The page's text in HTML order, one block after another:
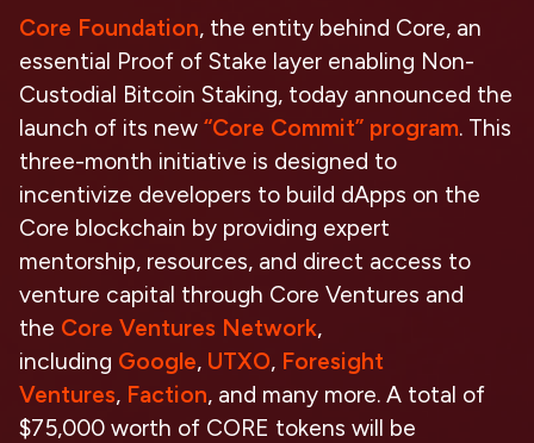
Core Foundation, the entity behind Core, an
essential Proof of Stake layer enabling Non-
Custodial Bitcoin Staking, today announced the
launch of its new “Core Commit” program. This
three-month initiative is designed to
incentivize developers to build dApps on the
Core blockchain by providing expert
mentorship, resources, and direct access to
venture capital through Core Ventures and
the Core Ventures Network,
including Google, UTXO, Foresight
Ventures, Faction, and many more. A total of
$75,000 worth of CORE tokens will be